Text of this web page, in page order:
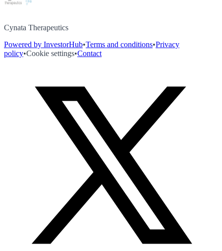
Cynata Therapeutics
Powered by InvestorHub•Terms and conditions•Privacy
policy•Cookie settings•Contact